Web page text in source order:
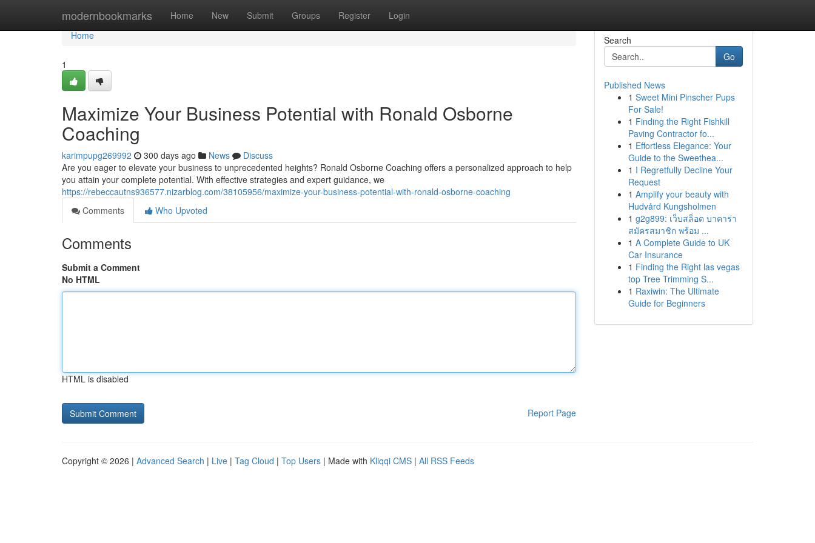
modernbookmarks Home New Submit Groups Register Login
Home
Home
1
Maximize Your Business Potential with Ronald Osborne
Coaching
karimpupg269992 300 days ago News
Discuss
Are you eager to elevate your business to unprecedented heights? Ronald Osborne Coaching offers a personalized approach to help
you attain your complete potential. With effective strategies and expert guidance, we
https://rebeccautns936577.nizarblog.com/38105956/maximize-your-business-potential-with-ronald-osborne-coaching
Comments
Who Upvoted
Comments
Submit a Comment
No HTML
HTML is disabled
Report Page
Search
Go
Published News
1 Sweet Mini Pinscher Pups
For Sale!
1 Finding the Right Fishkill
Paving Contractor fo...
1 Effortless Elegance: Your
Guide to the Sweethea...
1 I Regretfully Decline Your
Request
1 Amplify your beauty with
Hudvård Kungsholmen
1 g2g899: เว็บสล็อต บาคาร่า
สมัครสมาชิก พร้อม ...
1 A Complete Guide to UK
Car Insurance
1 Finding the Right las vegas
top Tree Trimming S...
1 Raxiwin: The Ultimate
Guide for Beginners
Copyright © 2026 | Advanced Search | Live | Tag Cloud | Top Users | Made with Kliqqi CMS | All RSS Feeds